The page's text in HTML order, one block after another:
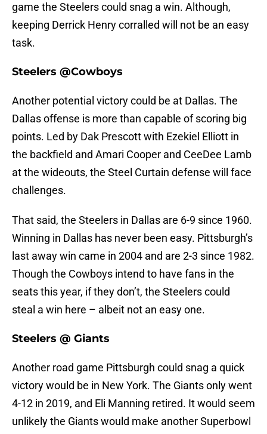
game the Steelers could snag a win. Although,
keeping Derrick Henry corralled will not be an easy
task.
Steelers @Cowboys
Another potential victory could be at Dallas. The
Dallas offense is more than capable of scoring big
points. Led by Dak Prescott with Ezekiel Elliott in
the backfield and Amari Cooper and CeeDee Lamb
at the wideouts, the Steel Curtain defense will face
challenges.
That said, the Steelers in Dallas are 6-9 since 1960.
Winning in Dallas has never been easy. Pittsburgh’s
last away win came in 2004 and are 2-3 since 1982.
Though the Cowboys intend to have fans in the
seats this year, if they don’t, the Steelers could
steal a win here – albeit not an easy one.
Steelers @ Giants
Another road game Pittsburgh could snag a quick
victory would be in New York. The Giants only went
4-12 in 2019, and Eli Manning retired. It would seem
unlikely the Giants would make another Superbowl